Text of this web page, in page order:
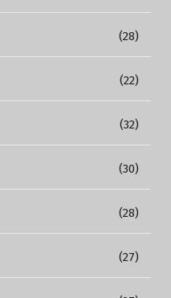
(28)
(22)
(32)
(30)
(28)
(27)